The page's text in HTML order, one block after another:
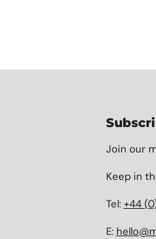
Join our
Keep in
Tel: +44
E: